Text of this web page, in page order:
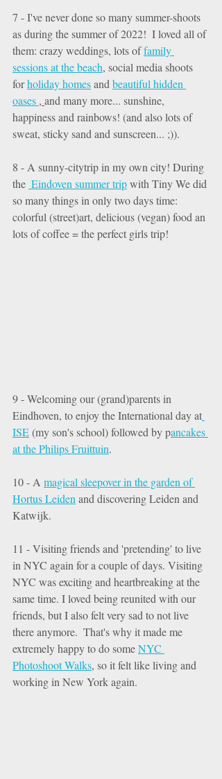
7 - I've never done so many summer-shoots
as during the summer of 2022!  I loved all of
them: crazy weddings, lots of family
sessions at the beach, social media shoots
for holiday homes and beautiful hidden
oases , and many more... sunshine,
happiness and rainbows! (and also lots of
sweat, sticky sand and sunscreen... ;)).
8 - A sunny-citytrip in my own city! During
the Eindoven summer trip with Tiny We did
so many things in only two days time:
colorful (street)art, delicious (vegan) food an
lots of coffee = the perfect girls trip!
9 - Welcoming our (grand)parents in
Eindhoven, to enjoy the International day at
ISE (my son's school) followed by pancakes
at the Philips Fruittuin.
10 - A magical sleepover in the garden of
Hortus Leiden and discovering Leiden and
Katwijk.
11 - Visiting friends and 'pretending' to live
in NYC again for a couple of days. Visiting
NYC was exciting and heartbreaking at the
same time. I loved being reunited with our
friends, but I also felt very sad to not live
there anymore.  That's why it made me
extremely happy to do some NYC
Photoshoot Walks, so it felt like living and
working in New York again.